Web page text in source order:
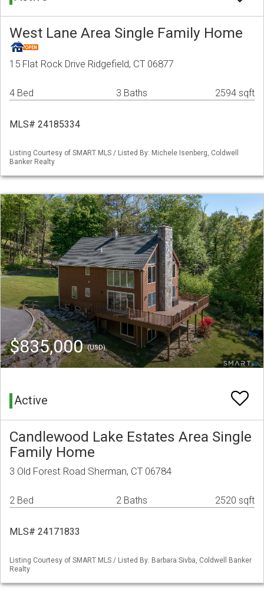
West Lane Area Single Family Home
15 Flat Rock Drive Ridgefield, CT 06877
4 Bed 3 Baths 2594 sqft
MLS# 24185334
Listing Courtesy of SMART MLS / Listed By: Michele Isenberg, Coldwell
Banker Realty
$835,000(USD)
Active
Candlewood Lake Estates Area Single
Family Home
3 Old Forest Road Sherman, CT 06784
2 Bed 2 Baths 2520 sqft
MLS# 24171833
Listing Courtesy of SMART MLS / Listed By: Barbara Sivba, Coldwell Banker
Realty